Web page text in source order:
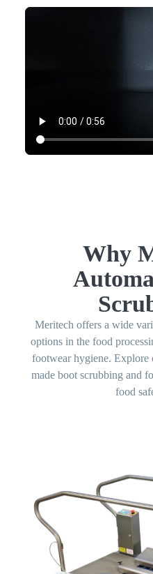
Why
Meritech offers a wide
options in the food
footwear hygiene. Explore
made boot scrubbing and
food